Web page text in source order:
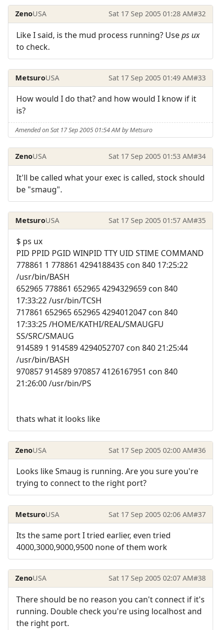
ZenoUSA Sat 17 Sep 2005 01:28 AM#32
Like I said, is the mud process running? Useps ux
to check.
MetsuroUSA Sat 17 Sep 2005 01:49 AM#33
How would I do that? and how would I know if it
is?
Amended on Sat 17 Sep 2005 01:54 AM by Metsuro
ZenoUSA Sat 17 Sep 2005 01:53 AM#34
It'll be called what your exec is called, stock should
be "smaug".
MetsuroUSA Sat 17 Sep 2005 01:57 AM#35
$ ps ux
PID PPID PGID WINPID TTY UID STIME COMMAND
778861 1 778861 4294188435 con 840 17:25:22
/usr/bin/BASH
652965 778861 652965 4294329659 con 840
17:33:22 /usr/bin/TCSH
717861 652965 652965 4294012047 con 840
17:33:25 /HOME/KATHI/REAL/SMAUGFU
SS/SRC/SMAUG
914589 1 914589 4294052707 con 840 21:25:44
/usr/bin/BASH
970857 914589 970857 4126167951 con 840
21:26:00 /usr/bin/PS
thats what it looks like
ZenoUSA Sat 17 Sep 2005 02:00 AM#36
Looks like Smaug is running. Are you sure you're
trying to connect to the right port?
MetsuroUSA Sat 17 Sep 2005 02:06 AM#37
Its the same port I tried earlier, even tried
4000,3000,9000,9500 none of them work
ZenoUSA Sat 17 Sep 2005 02:07 AM#38
There should be no reason you can't connect if it's
running. Double check you're using localhost and
the right port.